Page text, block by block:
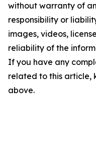
without warranty of
responsibility or
images, videos,
reliability of the
If you have any
related to this article,
above.